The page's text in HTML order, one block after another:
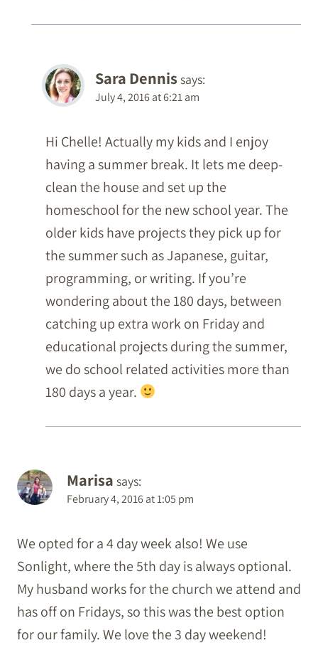
Sara Dennissays:
July 4, 2016 at 6:21 am
Hi Chelle! Actually my kids and I enjoy
having a summer break. It lets me deep-
clean the house and set up the
homeschool for the new school year. The
older kids have projects they pick up for
the summer such as Japanese, guitar,
programming, or writing. If you’re
wondering about the 180 days, between
catching up extra work on Friday and
educational projects during the summer,
we do school related activities more than
180 days a year.
Marisa says:
February 4, 2016 at 1:05 pm
We opted for a 4 day week also! We use
Sonlight, where the 5th day is always optional.
My husband works for the church we attend and
has off on Fridays, so this was the best option
for our family. We love the 3 day weekend!